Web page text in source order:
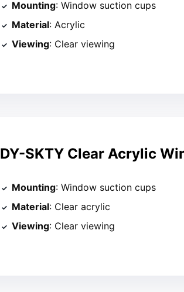
Mounting: Window suction cups
Material: Acrylic
Viewing: Clear viewing
DY-SKTY Clear Acrylic
Mounting: Window suction cups
Material: Clear acrylic
Viewing: Clear viewing